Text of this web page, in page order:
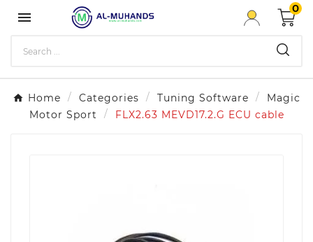

0
Home Categories Tuning Software
Magic
Motor Sport
FLX2.63 MEVD17.2.G ECU cable